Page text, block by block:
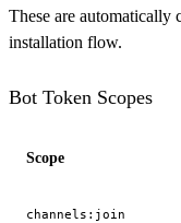
These are automatically
installation flow.
Bot Token Scopes
Scope
channels:join